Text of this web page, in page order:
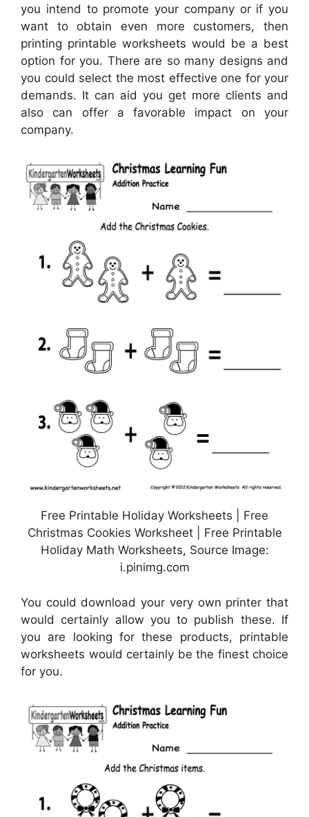
you intend to promote your company or if you
want to obtain even more customers, then
printing printable worksheets would be a best
option for you. There are so many designs and
you could select the most effective one for your
demands. It can aid you get more clients and
also can offer a favorable impact on your
company.
Free Printable Holiday Worksheets | Free
Christmas Cookies Worksheet | Free Printable
Holiday Math Worksheets, Source Image:
i.pinimg.com
You could download your very own printer that
would certainly allow you to publish these. If
you are looking for these products, printable
worksheets would certainly be the finest choice
for you.